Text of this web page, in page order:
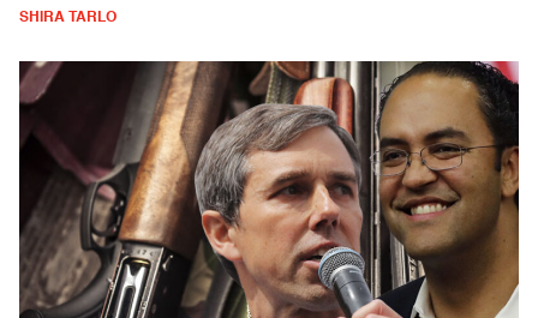
SHIRA TARLO